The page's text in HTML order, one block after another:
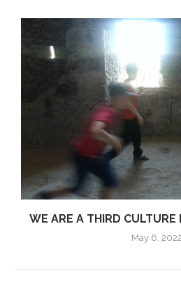
WE ARE A THIRD CULTURE
May 6, 2022